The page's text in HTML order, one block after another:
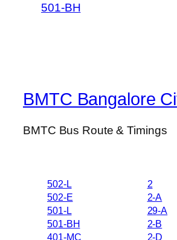
501-BH
BMTC Bangalore
BMTC Bus Route & Timings
502-L
502-E
501-L
501-BH
401-MC
2
2-A
29-A
2-B
2-D